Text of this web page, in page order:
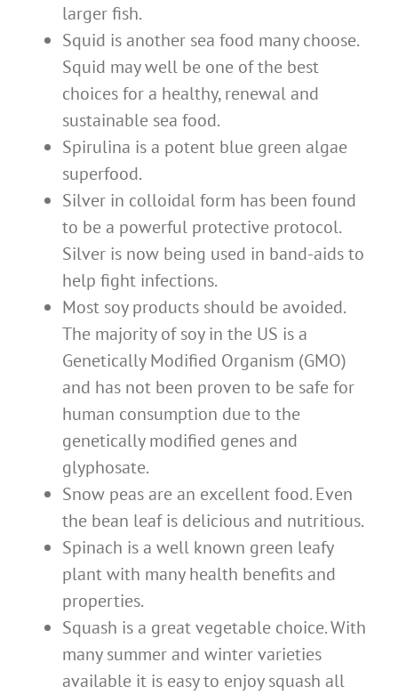
larger fish.
Squid is another sea food many choose.
Squid may well be one of the best
choices for a healthy, renewal and
sustainable sea food.
Spirulina is a potent blue green algae
superfood.
Silver in colloidal form has been found
to be a powerful protective protocol.
Silver is now being used in band-aids to
help fight infections.
Most soy products should be avoided.
The majority of soy in the US is a
Genetically Modified Organism (GMO)
and has not been proven to be safe for
human consumption due to the
genetically modified genes and
glyphosate.
Snow peas are an excellent food. Even
the bean leaf is delicious and nutritious.
Spinach is a well known green leafy
plant with many health benefits and
properties.
Squash is a great vegetable choice. With
many summer and winter varieties
available it is easy to enjoy squash all